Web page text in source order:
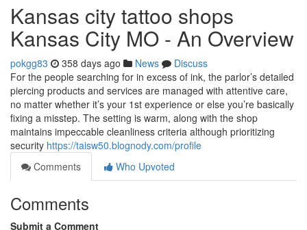
Kansas city tattoo shops
Kansas City MO - An Overview
pokgg83 358 days ago News
Discuss
For the people searching for in excess of ink, the parlor’s detailed
piercing products and services are managed with attentive care,
no matter whether it’s your 1st experience or else you’re basically
fixing a misstep. The setting is warm, along with the shop
maintains impeccable cleanliness criteria although prioritizing
security https://taisw50.blognody.com/profile
Comments
Who Upvoted
Comments
Submit a Comment